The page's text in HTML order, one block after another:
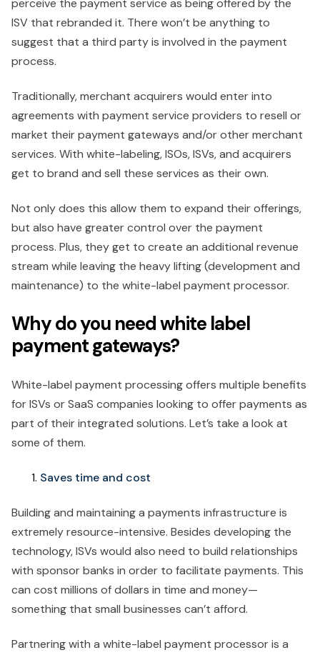
perceive the payment service as being offered by the
ISV that rebranded it. There won’t be anything to
suggest that a third party is involved in the payment
process.
Traditionally, merchant acquirers would enter into
agreements with payment service providers to resell or
market their payment gateways and/or other merchant
services. With white-labeling, ISOs, ISVs, and acquirers
get to brand and sell these services as their own.
Not only does this allow them to expand their offerings,
but also have greater control over the payment
process. Plus, they get to create an additional revenue
stream while leaving the heavy lifting (development and
maintenance) to the white-label payment processor.
Why do you need white label
payment gateways?
White-label payment processing offers multiple benefits
for ISVs or SaaS companies looking to offer payments as
part of their integrated solutions. Let’s take a look at
some of them.
Saves time and cost
Building and maintaining a payments infrastructure is
extremely resource-intensive. Besides developing the
technology, ISVs would also need to build relationships
with sponsor banks in order to facilitate payments. This
can cost millions of dollars in time and money—
something that small businesses can’t afford.
Partnering with a white-label payment processor is a